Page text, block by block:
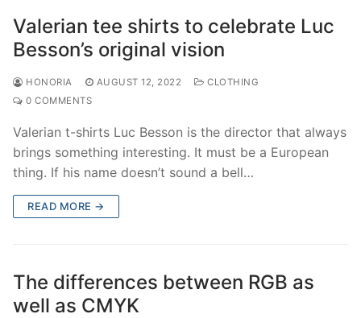
Valerian tee shirts to celebrate Luc
Besson’s original vision
HONORIA AUGUST 12, 2022
CLOTHING
0 COMMENTS
Valerian t-shirts Luc Besson is the director that always
brings something interesting. It must be a European
thing. If his name doesn’t sound a bell…
READ MORE →
The differences between RGB as
well as CMYK